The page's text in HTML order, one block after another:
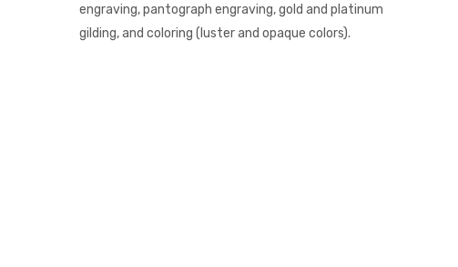
engraving, pantograph engraving, gold and platinum
gilding, and coloring (luster and opaque colors).